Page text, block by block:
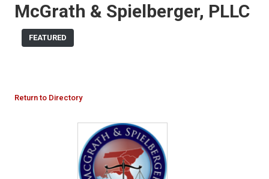
McGrath & Spielberger, PLLC
FEATURED
Return to Directory